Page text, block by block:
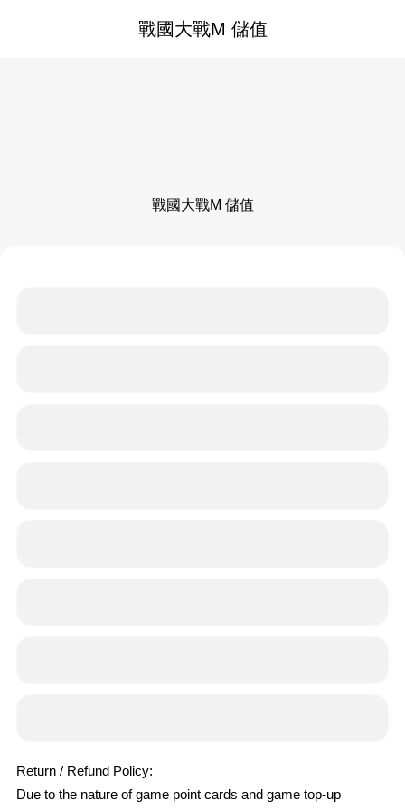
戰國大戰M 儲值
戰國大戰M 儲值
Return / Refund Policy:
Due to the nature of game point cards and game top-up